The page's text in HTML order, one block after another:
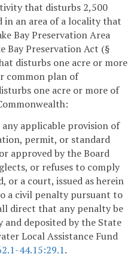
that disturbs 2,500
in an area of a locality that
Bay Preservation Area
Bay Preservation Act (§
disturbs one acre or more
common plan of
one acre or more of
applicable provision of
permit, or standard
approved by the Board
or refuses to comply
or a court, issued as herein
a civil penalty pursuant to
direct that any penalty be
deposited by the State
Local Assistance Fund
44.15:29.1.